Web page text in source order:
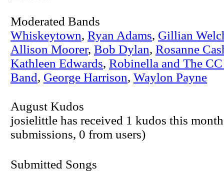
Moderated Bands
Whiskeytown, Ryan Adams, Gillian
Allison Moorer, Bob Dylan, Rosanne
Kathleen Edwards, Robinella and The
Band, George Harrison, Waylon Payne
August Kudos
josielittle has received 1 kudos this
submissions, 0 from users)
Submitted Songs